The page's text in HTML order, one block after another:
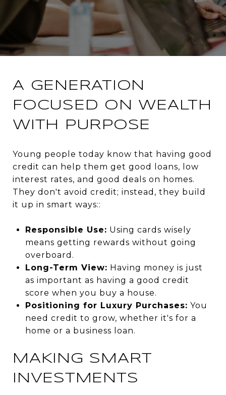
A GENERATION
FOCUSED ON WEALTH
WITH PURPOSE
Young people today know that having good
credit can help them get good loans, low
interest rates, and good deals on homes.
They don't avoid credit; instead, they build
it up in smart ways::
Responsible Use: Using cards wisely
means getting rewards without going
overboard.
Long-Term View: Having money is just
as important as having a good credit
score when you buy a house.
Positioning for Luxury Purchases: You
need credit to grow, whether it's for a
home or a business loan.
MAKING SMART
INVESTMENTS